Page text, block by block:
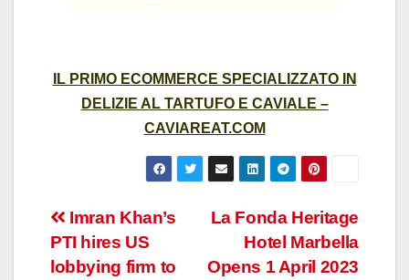
IL PRIMO ECOMMERCE SPECIALIZZATO IN
DELIZIE AL TARTUFO E CAVIALE –
CAVIAREAT.COM
Post
navigation
La Fonda Heritage
Hotel Marbella
Opens 1 April 2023
Imran Khan’s
PTI hires US
lobbying firm to